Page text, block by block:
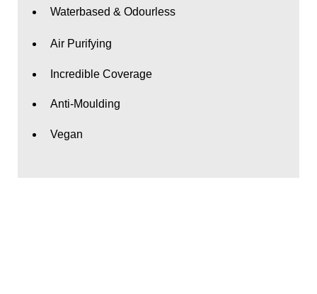
Waterbased & Odourless
Air Purifying
Incredible Coverage
Anti-Moulding
Vegan